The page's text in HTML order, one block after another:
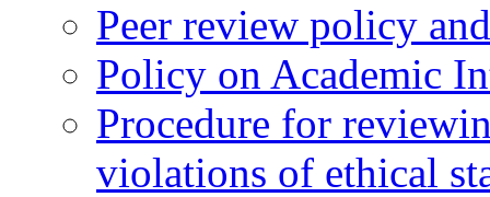
Peer review policy
Policy on Academic
Procedure for
violations of ethical